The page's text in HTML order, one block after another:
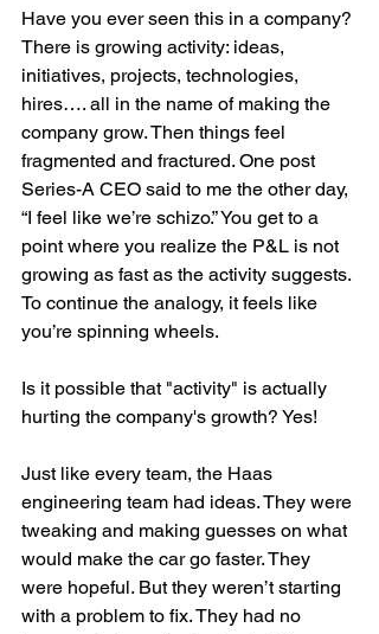
Have you ever seen this in a company?
There is growing activity: ideas,
initiatives, projects, technologies,
hires…. all in the name of making the
company grow. Then things feel
fragmented and fractured. One post
Series-A CEO said to me the other day,
“I feel like we’re schizo.” You get to a
point where you realize the P&L is not
growing as fast as the activity suggests.
To continue the analogy, it feels like
you’re spinning wheels.
Is it possible that "activity" is actually
hurting the company's growth? Yes!
Just like every team, the Haas
engineering team had ideas. They were
tweaking and making guesses on what
would make the car go faster. They
were hopeful. But they weren’t starting
with a problem to fix. They had no